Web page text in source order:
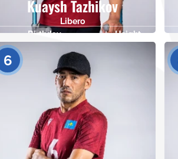
Kuaysh Tazhikov
Libero
Birthday
23.11.1986
Height
175
6